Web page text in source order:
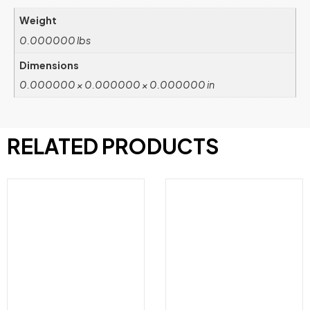
Weight
0.000000 lbs
Dimensions
0.000000 × 0.000000 × 0.000000 in
RELATED PRODUCTS